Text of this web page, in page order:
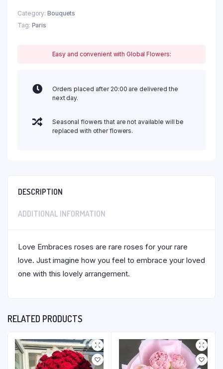
Category: Bouquets
Tag: Paris
Easy and convenient with Global Flowers:
Orders placed after 20:00 are delivered the
next day.
Seasonal flowers that are not available will be
replaced with other flowers.
DESCRIPTION
ADDITIONAL INFORMATION
Love Embraces roses are rare roses for your rare
love. Just imagine how you feel to embrace your loved
one with this lovely arrangement.
RELATED PRODUCTS